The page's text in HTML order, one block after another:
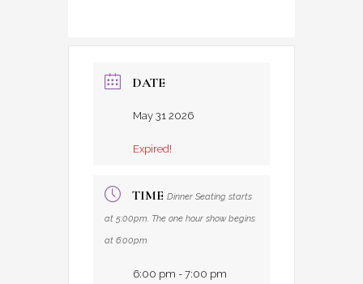
DATE
May 31 2026
Expired!
TIME Dinner Seating starts
at 5:00pm. The one hour show begins
at 6:00pm
6:00 pm - 7:00 pm